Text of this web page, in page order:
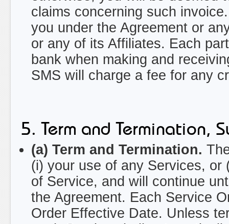
claims concerning such
you under the Agreement or
or any of its Affiliates. Each
bank when making and
SMS will charge a fee for any
5. Term and Termination,
(a) Term and Termination.
(i) your use of any Services, or
of Service, and will continue
the Agreement. Each Service
Order Effective Date. Unless